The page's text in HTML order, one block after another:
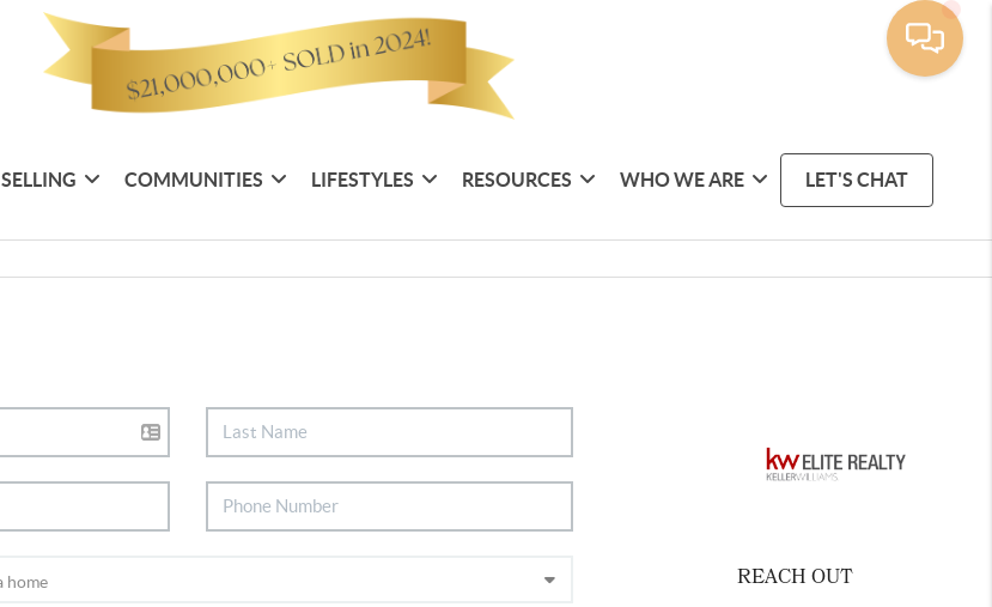
SELLING COMMUNITIES LIFESTYLES RESOURCES WHO WE ARE LET'S CHAT
REACH OUT